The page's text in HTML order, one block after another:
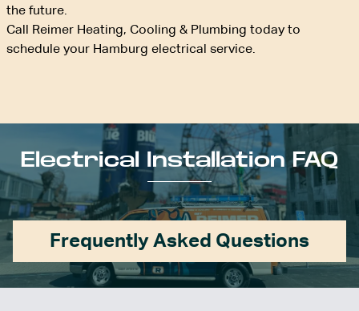
the future.
Call Reimer Heating, Cooling & Plumbing today to
schedule your Hamburg electrical service.
Electrical Installation FAQ
Frequently Asked Questions